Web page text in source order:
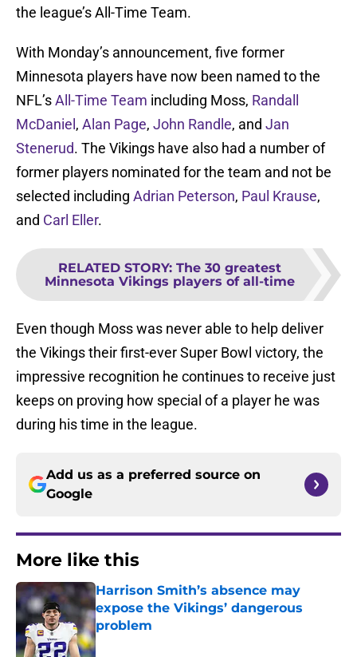
the league’s All-Time Team.
With Monday’s announcement, five former
Minnesota players have now been named to the
NFL’sAll-Time Team including Moss, Randall
McDaniel , Alan Page, John Randle, and Jan
Stenerud. The Vikings have also had a number of
former players nominated for the team and not be
selected including Adrian Peterson, Paul Krause,
and Carl Eller.
RELATED STORY: The 30 greatest
Minnesota Vikings players of all-time
Even though Moss was never able to help deliver
the Vikings their first-ever Super Bowl victory, the
impressive recognition he continues to receive just
keeps on proving how special of a player he was
during his time in the league.
Add us as a preferred source on
Google
More like this
Harrison Smith’s absence may
expose the Vikings’ dangerous
problem
Published by on Invalid Date